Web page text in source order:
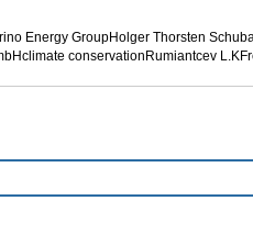
Energy GroupHolger Thorsten
climate conservation Rumiantcev L.K